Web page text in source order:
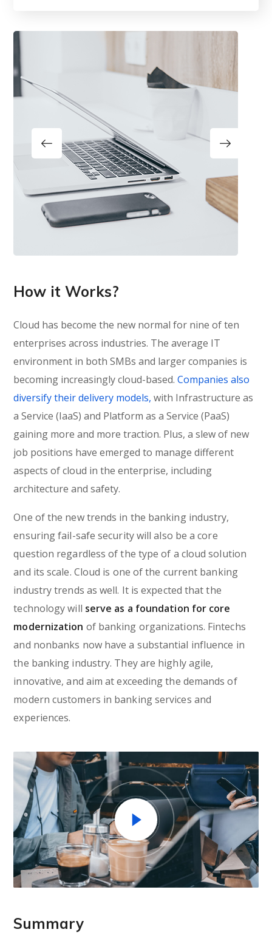
How it Works?
Cloud has become the new normal for nine of ten
enterprises across industries. The average IT
environment in both SMBs and larger companies is
becoming increasingly cloud-based.Companies also
diversify their delivery models, with Infrastructure as
a Service (IaaS) and Platform as a Service (PaaS)
gaining more and more traction. Plus, a slew of new
job positions have emerged to manage different
aspects of cloud in the enterprise, including
architecture and safety.
One of the new trends in the banking industry,
ensuring fail-safe security will also be a core
question regardless of the type of a cloud solution
and its scale. Cloud is one of the current banking
industry trends as well. It is expected that the
technology will serve as a foundation for core
modernization of banking organizations. Fintechs
and nonbanks now have a substantial influence in
the banking industry. They are highly agile,
innovative, and aim at exceeding the demands of
modern customers in banking services and
experiences.
Summary